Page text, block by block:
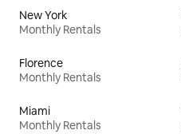
New York
Monthly Rentals
Florence
Monthly Rentals
Miami
Monthly Rentals